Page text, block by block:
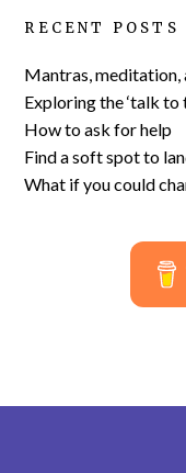
RECENT POSTS
Mantras, meditation,
Exploring the ‘talk to
How to ask for help
Find a soft spot to
What if you could